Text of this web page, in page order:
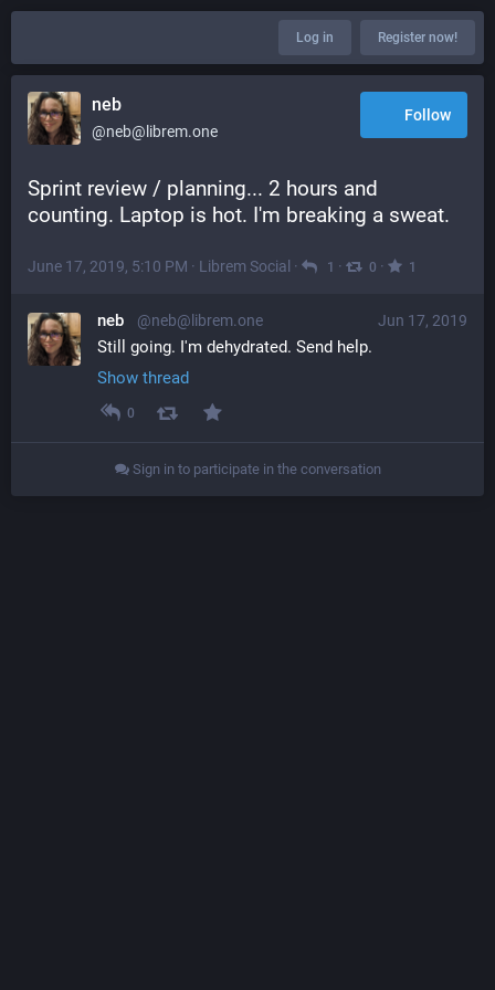
Log in Register now!
neb
@neb@librem.one
Follow
Sprint review / planning... 2 hours and
counting. Laptop is hot. I'm breaking a sweat.
June 17, 2019, 5:10 PM · Librem Social · 1 · 0 · 1
Jun 17, 2019
neb @neb@librem.one
Still going. I'm dehydrated. Send help.
Show thread
0
Sign in to participate in the conversation